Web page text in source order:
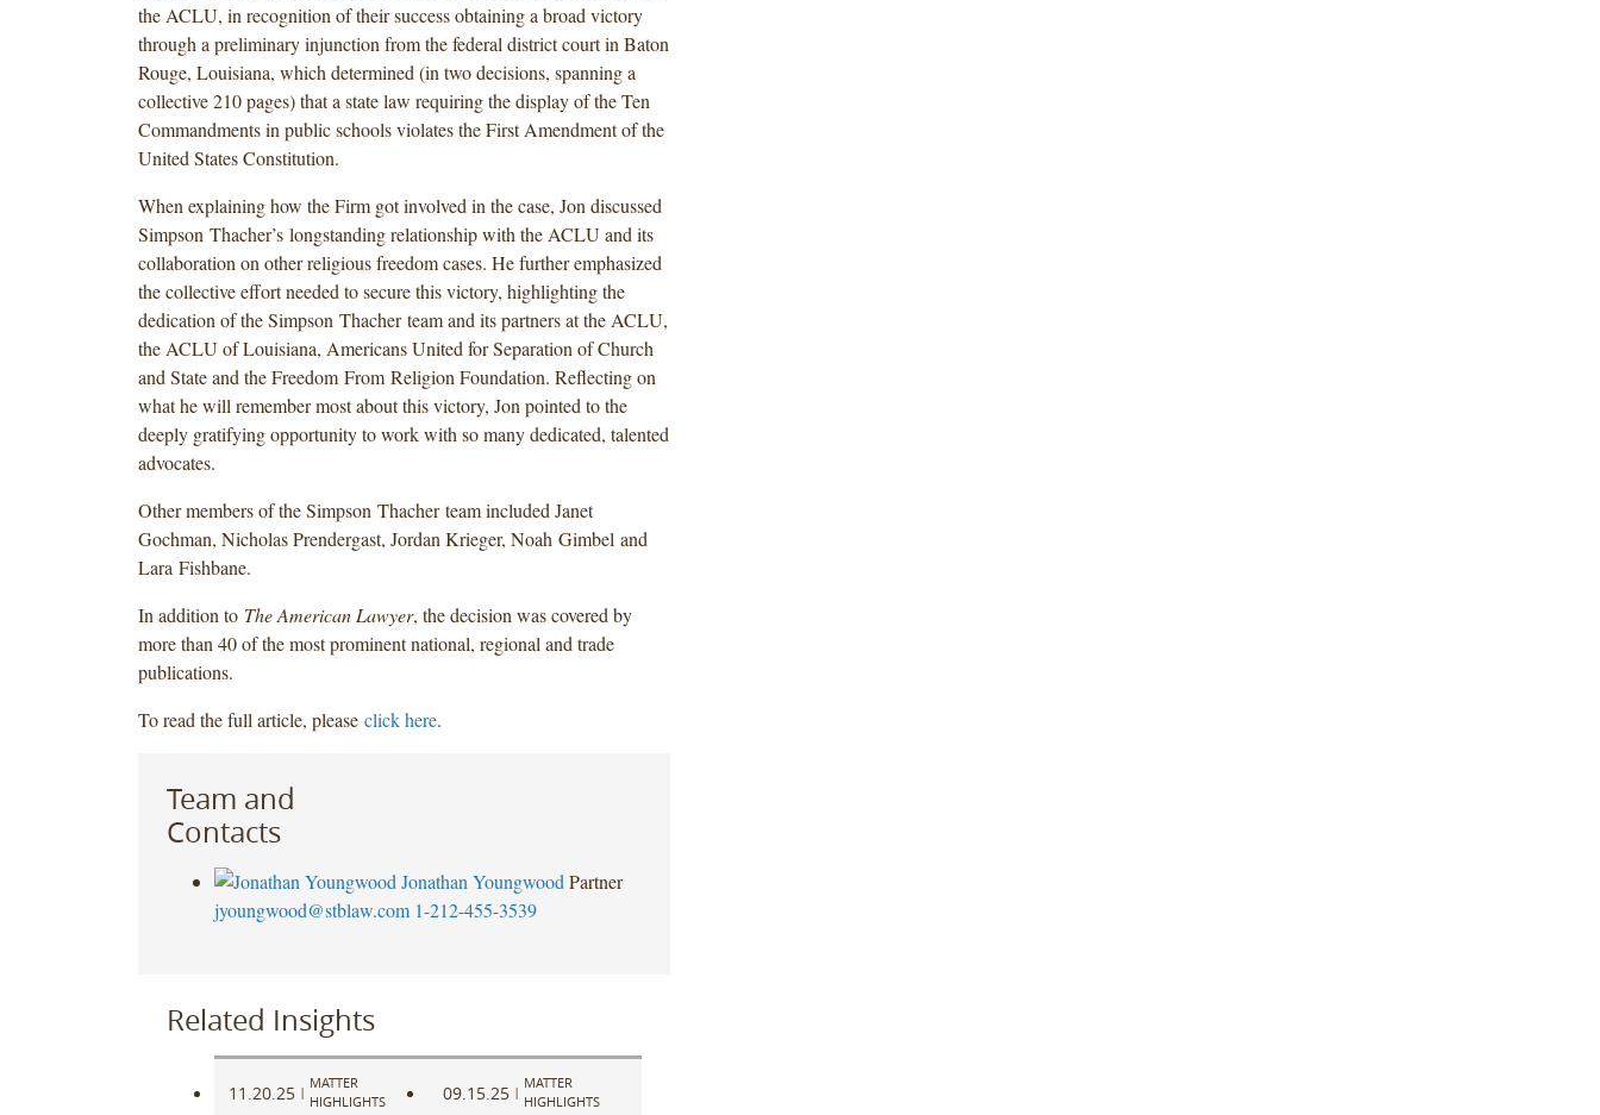
the ACLU, in recognition of their success obtaining a broad victory
through a preliminary injunction from the federal district court in Baton
Rouge, Louisiana, which determined (in two decisions, spanning a
collective 210 pages) that a state law requiring the display of the Ten
Commandments in public schools violates the First Amendment of the
United States Constitution.
When explaining how the Firm got involved in the case, Jon discussed
Simpson Thacher’s longstanding relationship with the ACLU and its
collaboration on other religious freedom cases. He further emphasized
the collective effort needed to secure this victory, highlighting the
dedication of the Simpson Thacher team and its partners at the ACLU,
the ACLU of Louisiana, Americans United for Separation of Church
and State and the Freedom From Religion Foundation. Reflecting on
what he will remember most about this victory, Jon pointed to the
deeply gratifying opportunity to work with so many dedicated, talented
advocates.
Other members of the Simpson Thacher team included Janet
Gochman, Nicholas Prendergast, Jordan Krieger, Noah Gimbel and
Lara Fishbane.
In addition to The American Lawyer, the decision was covered by
more than 40 of the most prominent national, regional and trade
publications.
To read the full article, please click here.
Team and
Contacts
Jonathan Youngwood Partner
jyoungwood@stblaw.com 1-212-455-3539
Related Insights
11.20.25 |
MATTER
HIGHLIGHTS
09.15.25 |
MATTER
HIGHLIGHTS